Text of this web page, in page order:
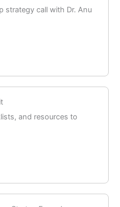
strategy call with Dr. Anu
and resources to